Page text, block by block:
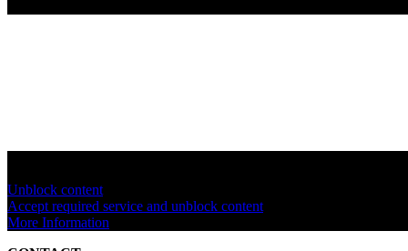
Unblock content
Accept required service and unblock content
More Information